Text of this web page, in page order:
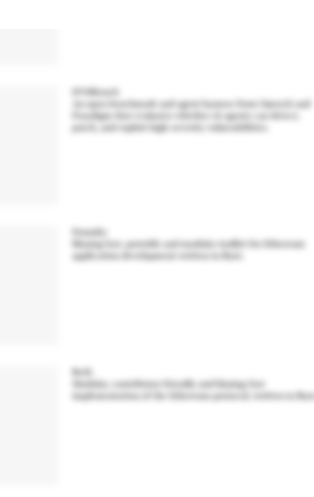
EVMbench
An open benchmark and agent harness from OpenAI and
Paradigm that evaluates whether AI agents can detect,
patch, and exploit high-severity vulnerabilities.
Foundry
Blazing fast, portable and modular toolkit for Ethereum
application development written in Rust.
Reth
Modular, contributor-friendly and blazing-fast
implementation of the Ethereum protocol, written in Rust.